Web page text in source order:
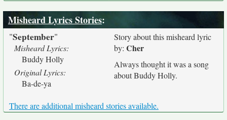
Misheard Lyrics Stories:
"September"
Misheard Lyrics:
Buddy Holly
Original Lyrics:
Ba-de-ya
Story about this misheard lyric
by: Cher
Always thought it was a song
about Buddy Holly.
There are additional misheard stories available.